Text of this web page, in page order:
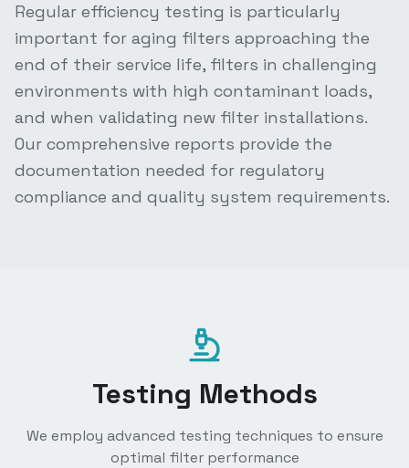
Regular efficiency testing is particularly
important for aging filters approaching the
end of their service life, filters in challenging
environments with high contaminant loads,
and when validating new filter installations.
Our comprehensive reports provide the
documentation needed for regulatory
compliance and quality system requirements.
Testing Methods
We employ advanced testing techniques to ensure
optimal filter performance